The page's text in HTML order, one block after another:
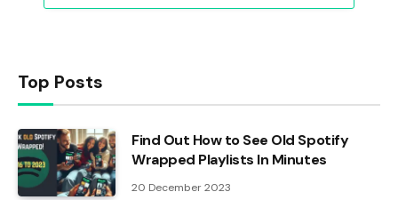
Top Posts
Find Out How to See Old Spotify
Wrapped Playlists In Minutes
20 December 2023